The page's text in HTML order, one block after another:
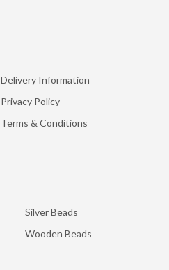
Delivery Information
Privacy Policy
Terms & Conditions
Silver Beads
Wooden Beads